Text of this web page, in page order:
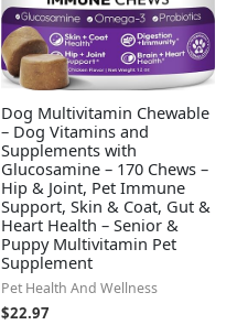
Dog Multivitamin Chewable
– Dog Vitamins and
Supplements with
Glucosamine – 170 Chews –
Hip & Joint, Pet Immune
Support, Skin & Coat, Gut &
Heart Health – Senior &
Puppy Multivitamin Pet
Supplement
Pet Health And Wellness
$22.97